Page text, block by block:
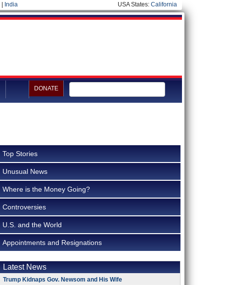
India USA States: California
DONATE
Top Stories
Unusual News
Where is the Money Going?
Controversies
U.S. and the World
Appointments and Resignations
Latest News
Trump Kidnaps Gov. Newsom and His Wife